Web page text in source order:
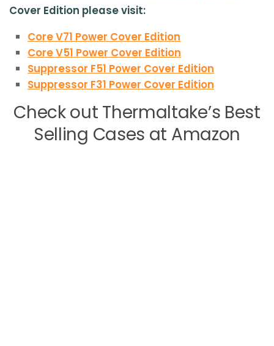
Cover Edition please visit:
Core V71 Power Cover Edition
Core V51 Power Cover Edition
Suppressor F51 Power Cover Edition
Suppressor F31 Power Cover Edition
Check out Thermaltake’s Best
Selling Cases at Amazon